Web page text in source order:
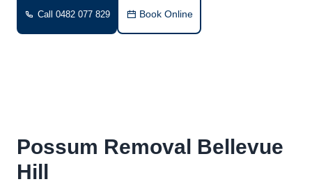
Call 0482 077 829 Book Online
Possum Removal Bellevue
Hill